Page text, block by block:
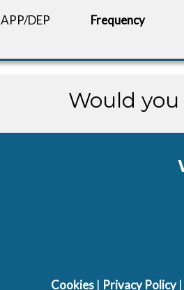
APP/DEP Frequency
Would
Cookies | Privacy Policy|